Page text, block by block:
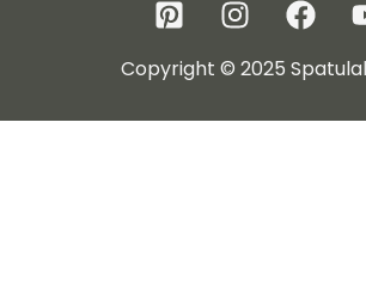
Copyright © 2025